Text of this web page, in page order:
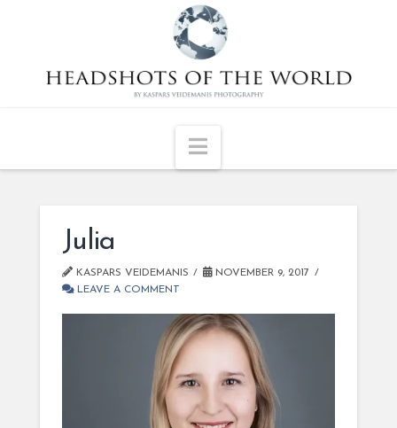
Navigation
Julia
KASPARS VEIDEMANIS
NOVEMBER 9, 2017
LEAVE A COMMENT